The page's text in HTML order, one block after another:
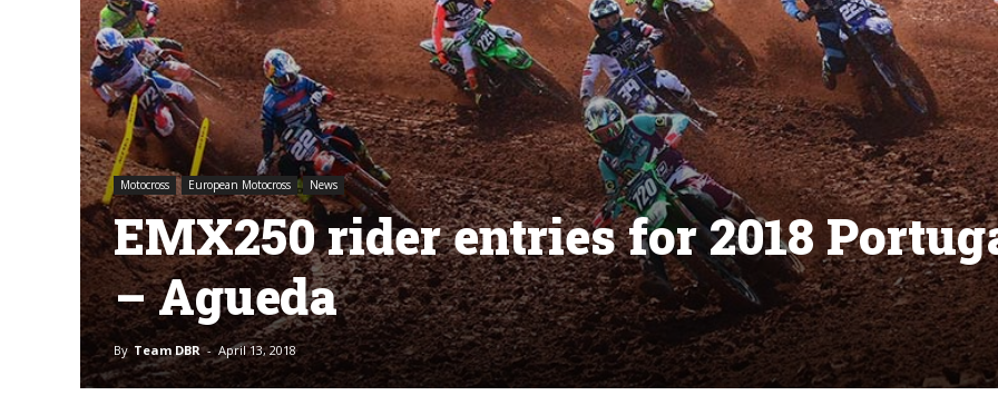
Motocross European Motocross News
EMX250 rider entries for 2018
– Agueda
By Team DBR - April 13, 2018